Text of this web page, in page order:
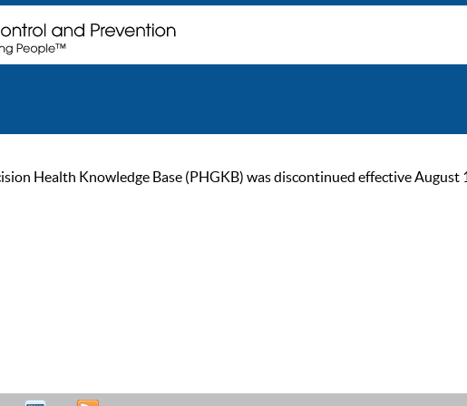
Health Knowledge Base (PHGKB) was discontinued effective